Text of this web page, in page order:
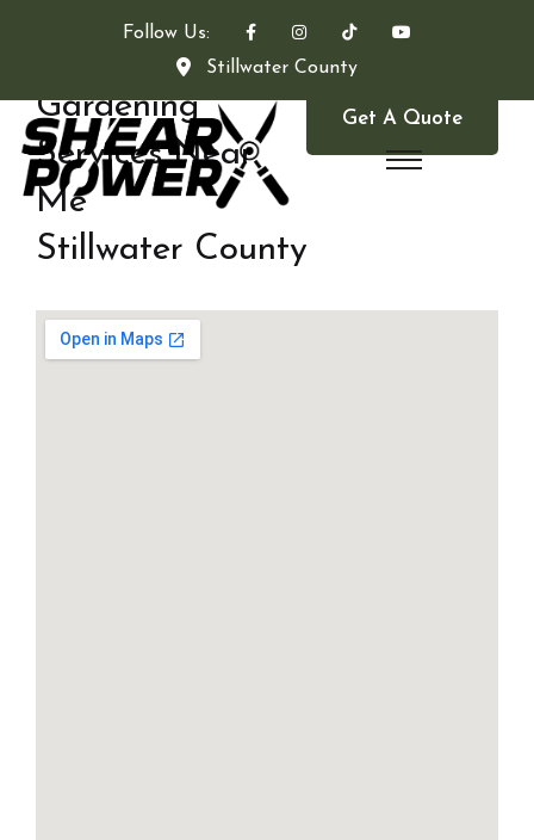
Follow Us:
Stillwater County
Get A Quote
Gardening
Services Near
Me
Stillwater County